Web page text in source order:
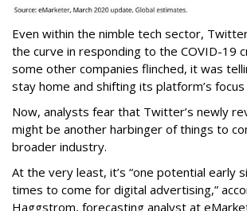
Even within the nimble tech sector,
the curve in responding to the COVID-19
some other companies flinched, it was
stay home and shifting its platform’s
Now, analysts fear that Twitter’s newly
might be another harbinger of things to
broader industry.
At the very least, it’s “one potential early
times to come for digital advertising,”
Haggstrom, forecasting analyst at